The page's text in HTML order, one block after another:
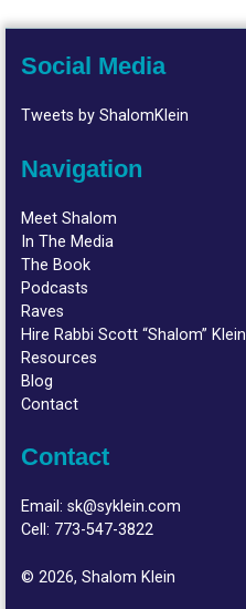
Social Media
Tweets by ShalomKlein
Navigation
Meet Shalom
In The Media
The Book
Podcasts
Raves
Hire Rabbi Scott “Shalom” Klein
Resources
Blog
Contact
Contact
Email:sk@syklein.com
Cell: 773-547-3822
© 2026, Shalom Klein